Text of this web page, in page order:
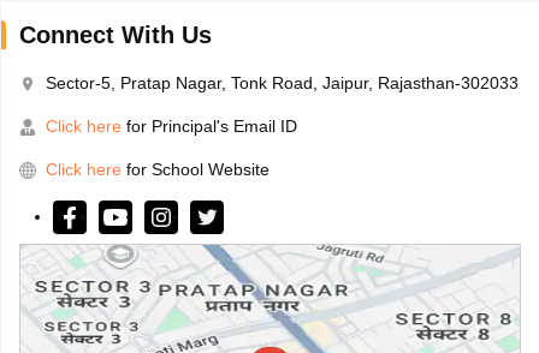
Connect With Us
Sector-5, Pratap Nagar, Tonk Road, Jaipur, Rajasthan-302033
Click here for Principal's Email ID
Click here for School Website